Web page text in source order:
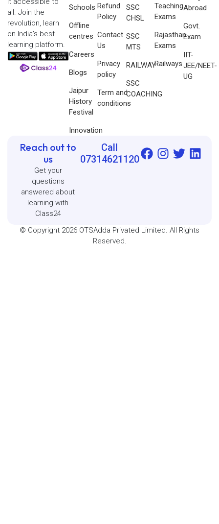
Schools
Offline
centres
Careers
Blogs
Jaipur
History
Festival
Innovation
Refund
Policy
Contact
Us
Privacy
policy
Term and
conditions
SSC
CHSL
SSC
MTS
RAILWAY
SSC
COACHING
Teaching
Exams
Rajasthan
Exams
Railways
Abroad
Govt.
Exam
IIT-
JEE/NEET-
UG
all. Join the
revolution, learn
on India’s best
learning platform.
Reach out to
us
Get your
questions
answered about
learning with
Class24
Call
07314621120
© Copyright 2026 OTSAdda Privated Limited. All Rights
Reserved.